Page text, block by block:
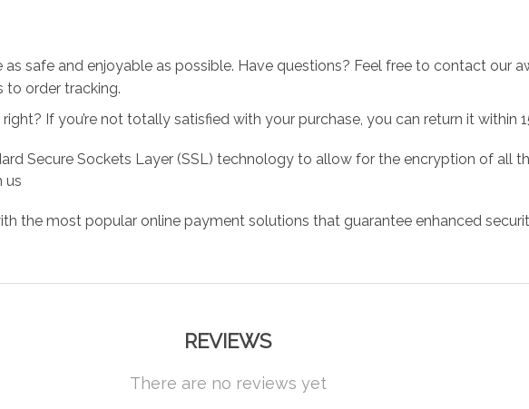
safe and enjoyable as possible. Have questions? Feel free to contact our
to order tracking.
If you’re not totally satisfied with your purchase, you can return it within
Secure Sockets Layer (SSL) technology to allow for the encryption of all
us
the most popular online payment solutions that guarantee enhanced
REVIEWS
There are no reviews yet